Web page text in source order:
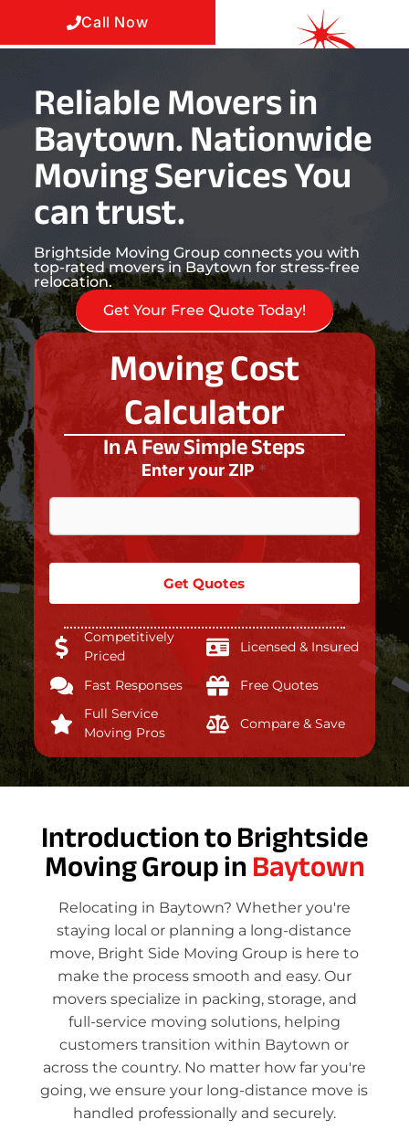
Call Now
Reliable Movers in
Baytown. Nationwide
Moving Services You
can trust.
Brightside Moving Group connects you with
top-rated movers in Baytown for stress-free
relocation.
Get Your Free Quote Today!
Moving Cost
Calculator
In A Few Simple Steps
Enter your ZIP *
Get Quotes
Competitively
Priced
Licensed & Insured
Fast Responses
Free Quotes
Full Service
Moving Pros
Compare & Save
Introduction to Brightside
Moving Group inBaytown
Relocating in Baytown? Whether you're
staying local or planning a long-distance
move, Bright Side Moving Group is here to
make the process smooth and easy. Our
movers specialize in packing, storage, and
full-service moving solutions, helping
customers transition within Baytown or
across the country. No matter how far you're
going, we ensure your long-distance move is
handled professionally and securely.